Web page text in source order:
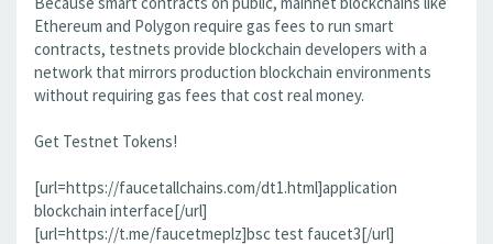
Ethereum and Polygon require gas fees to run smart
contracts, testnets provide blockchain developers with a
network that mirrors production blockchain environments
without requiring gas fees that cost real money.
Get Testnet Tokens!
[url=https://faucetallchains.com/dt1.html]application
blockchain interface[/url]
[url=https://t.me/faucetmeplz]bsc test faucet3[/url]